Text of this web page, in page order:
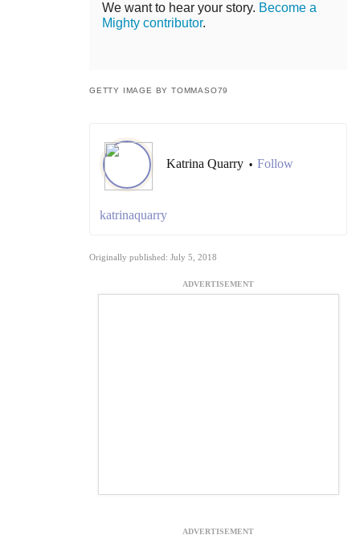
We want to hear your story. Become a
Mighty contributor.
GETTY IMAGE BY TOMMASO79
Katrina Quarry • Follow
katrinaquarry
Originally published: July 5, 2018
ADVERTISEMENT
ADVERTISEMENT